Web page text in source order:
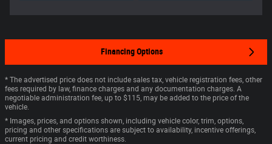
Financing Options
* The advertised price does not include sales tax, vehicle registration fees, other
fees required by law, finance charges and any documentation charges. A
negotiable administration fee, up to $115, may be added to the price of the
vehicle.
* Images, prices, and options shown, including vehicle color, trim, options,
pricing and other specifications are subject to availability, incentive offerings,
current pricing and credit worthiness.